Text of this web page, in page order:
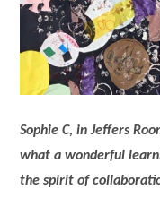
Sophie C, in Jeffers
what a wonderful
the spirit of